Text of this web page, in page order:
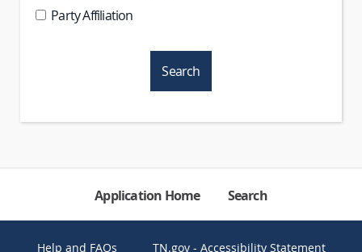
Party Affiliation
Application Home Search
Help and FAQs TN.gov - Accessibility Statement